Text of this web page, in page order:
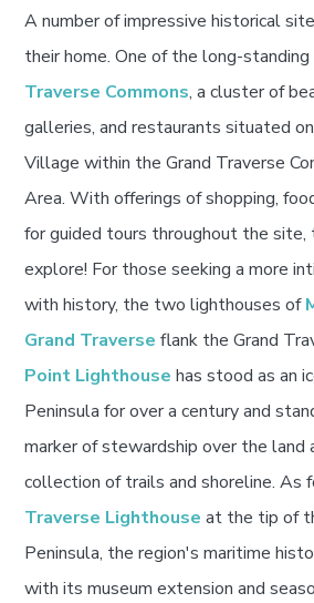
A number of impressive historical
their home. One of the long-
Traverse Commons, a cluster of
galleries, and restaurants situated
Village within the Grand Traverse
Area. With offerings of shopping,
for guided tours throughout the site,
explore! For those seeking a more
with history, the two lighthouses of
Grand Traverse flank the Grand
Point Lighthouse has stood as an
Peninsula for over a century and
marker of stewardship over the land
collection of trails and shoreline. As
Traverse Lighthouse at the tip of
Peninsula, the region's maritime
with its museum extension and